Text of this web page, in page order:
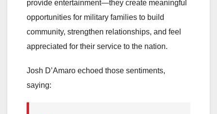
provide entertainment—they create meaningful
opportunities for military families to build
community, strengthen relationships, and feel
appreciated for their service to the nation.
Josh D’Amaro echoed those sentiments,
saying: